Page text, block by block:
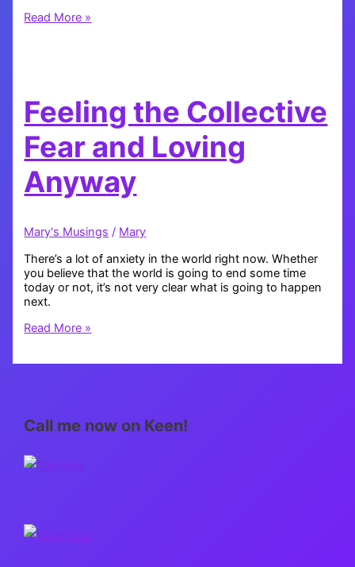
The
Read More »
Feeling the Collective
Fear and Loving
Anyway
Mary's Musings / Mary
There’s a lot of anxiety in the world right now. Whether
you believe that the world is going to end some time
today or not, it’s not very clear what is going to happen
next.
Feeling
Read More »
Call me now on Keen!